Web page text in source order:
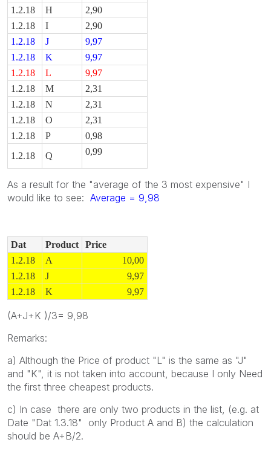
1.2.18
H
2,90
1.2.18
I
2,90
1.2.18
J
9,97
1.2.18
K
9,97
1.2.18
L
9,97
1.2.18
M
2,31
1.2.18
N
2,31
1.2.18
O
2,31
1.2.18
P
0,98
1.2.18
Q 0,99
As a result for the "average of the 3 most expensive" I
would like to see: Average = 9,98
Dat Product
Price
1.2.18
A
10,00
1.2.18
J
9,97
1.2.18
K 9,97
(A+J+K )/3= 9,98
Remarks:
a) Although the Price of product "L" is the same as "J"
and "K", it is not taken into account, because I only Need
the first three cheapest products.
c) In case there are only two products in the list, (e.g. at
Date "Dat 1.3.18" only Product A and B) the calculation
should be A+B/2.